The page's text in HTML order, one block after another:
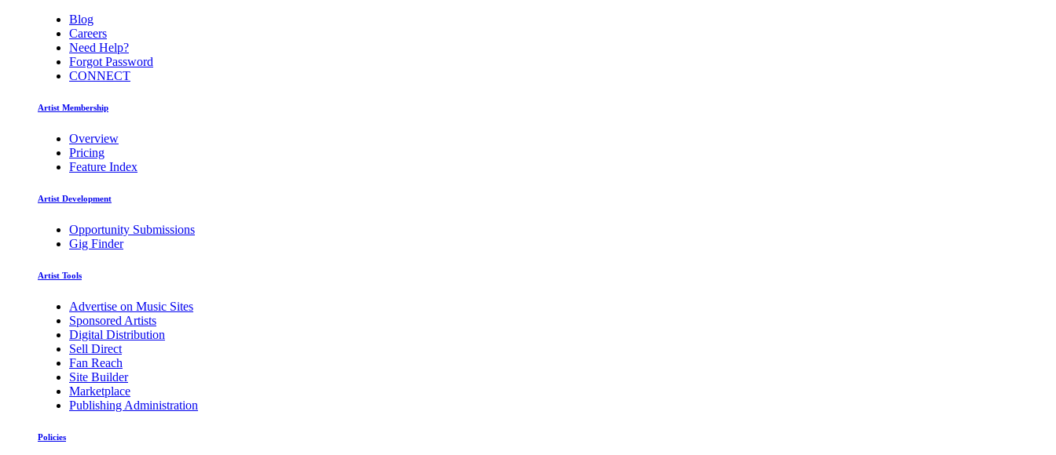
Blog
Careers
Need Help?
Forgot Password
CONNECT
Artist Membership
Overview
Pricing
Feature Index
Artist Development
Opportunity Submissions
Gig Finder
Artist Tools
Advertise on Music Sites
Sponsored Artists
Digital Distribution
Sell Direct
Fan Reach
Site Builder
Marketplace
Publishing Administration
Policies